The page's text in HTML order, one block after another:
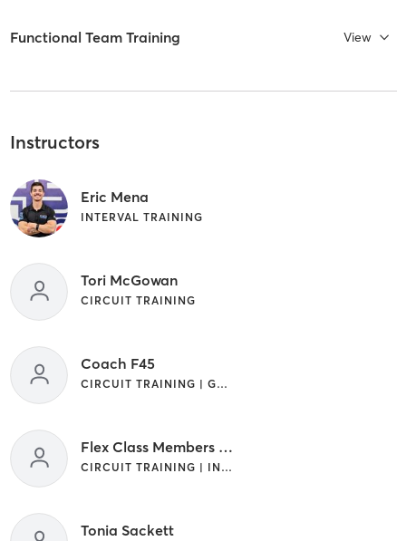
Functional Team Training View
Instructors
Eric Mena
INTERVAL TRAINING
Tori McGowan
CIRCUIT TRAINING
Coach F45
CIRCUIT TRAINING | GYM CLASSES | INTERVAL TRAINING
Flex Class Members Only
CIRCUIT TRAINING | INTERVAL TRAINING
Tonia Sackett